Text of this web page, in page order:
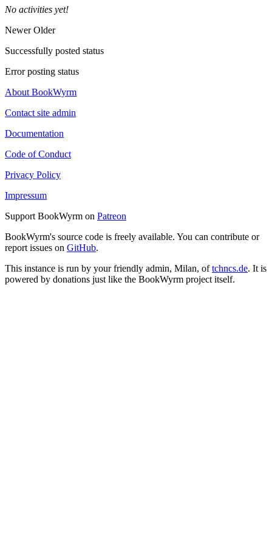
No activities yet!
NewerOlder
Successfully posted status
Error posting status
About BookWyrm
Contact site admin
Documentation
Code of Conduct
Privacy Policy
Impressum
Support BookWyrm on Patreon
BookWyrm's source code is freely available. You can contribute or
report issues on GitHub.
This instance is run by your friendly admin, Milan, oftchncs.de. It is
powered by donations just like the BookWyrm project itself.